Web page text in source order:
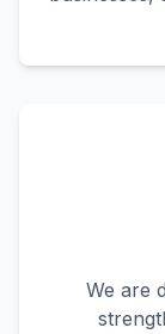
We are